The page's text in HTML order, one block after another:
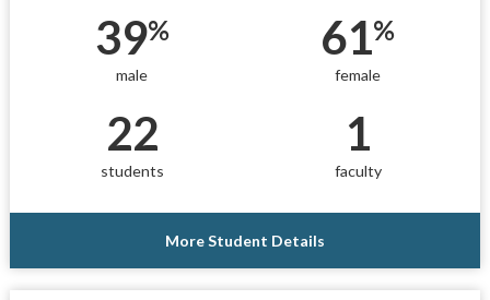
39%
male
61%
female
22
students
1
faculty
More Student Details